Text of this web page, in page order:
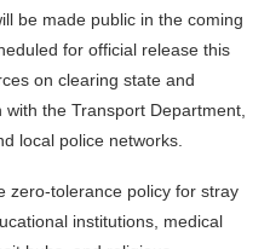
be made public in the coming
for official release this
on clearing state and
the Transport Department,
local police networks.
zero-tolerance policy for stray
institutions, medical